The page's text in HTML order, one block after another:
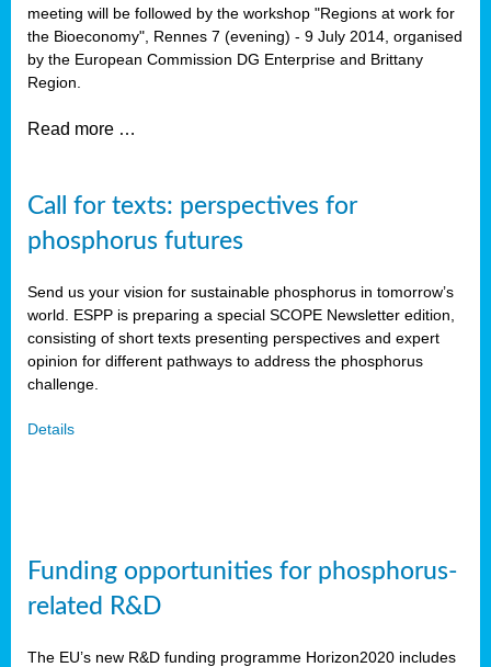
meeting will be followed by the workshop "Regions at work for
the Bioeconomy", Rennes 7 (evening) - 9 July 2014, organised
by the European Commission DG Enterprise and Brittany
Region.
Read more …
Call for texts: perspectives for
phosphorus futures
Send us your vision for sustainable phosphorus in tomorrow’s
world. ESPP is preparing a special SCOPE Newsletter edition,
consisting of short texts presenting perspectives and expert
opinion for different pathways to address the phosphorus
challenge.
Details
Funding opportunities for phosphorus-
related R&D
The EU’s new R&D funding programme Horizon2020 includes